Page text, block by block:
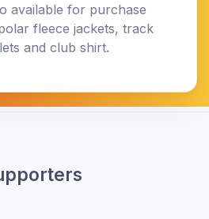
available for purchase
fleece jackets, track
and club shirt.